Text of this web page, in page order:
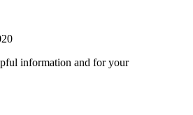
information and for your